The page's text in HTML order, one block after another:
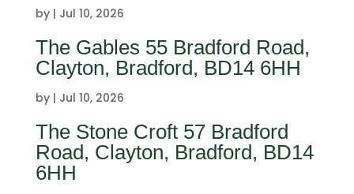
by | Jul 10, 2026
The Gables 55 Bradford Road,
Clayton, Bradford, BD14 6HH
by | Jul 10, 2026
The Stone Croft 57 Bradford
Road, Clayton, Bradford, BD14
6HH